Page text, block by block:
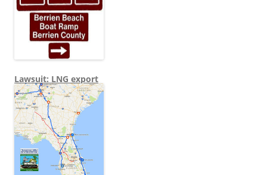
Lawsuit: LNG export